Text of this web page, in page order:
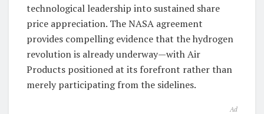
technological leadership into sustained share
price appreciation. The NASA agreement
provides compelling evidence that the hydrogen
revolution is already underway—with Air
Products positioned at its forefront rather than
merely participating from the sidelines.
Ad